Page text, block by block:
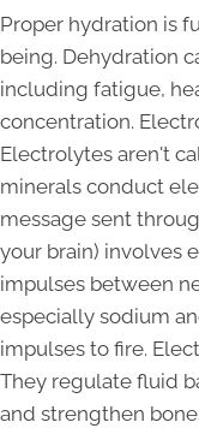
Proper hydration is
being. Dehydration
including fatigue,
concentration.
Electrolytes aren't
minerals conduct
message sent
your brain) involves
impulses between
especially sodium
impulses to fire.
They regulate fluid
and strengthen